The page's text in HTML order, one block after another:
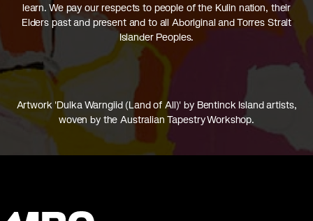
learn. We pay our respects to people of the Kulin nation, their
Elders past and present and to all Aboriginal and Torres Strait
Islander Peoples.
Artwork 'Dulka Warngiid (Land of All)' by Bentinck Island artists,
woven by the Australian Tapestry Workshop.